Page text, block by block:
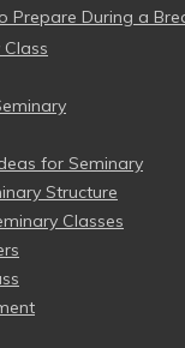
Prepare During a
for Seminary
Structure
Classes